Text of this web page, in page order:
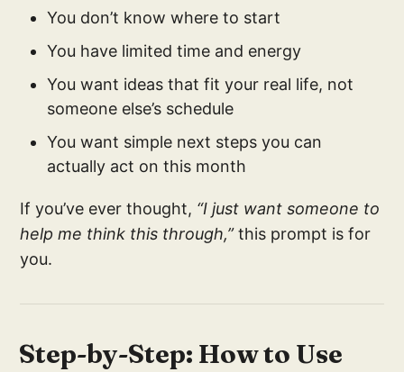
You don’t know where to start
You have limited time and energy
You want ideas that fit your real life, not
someone else’s schedule
You want simple next steps you can
actually act on this month
If you’ve ever thought, “I just want someone to
help me think this through,”this prompt is for
you.
Step-by-Step: How to Use